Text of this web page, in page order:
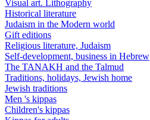
Visual art. Lithography
Historical literature
Judaism in the Modern world
Gift editions
Religious literature, Judaism
Self-development, business in Hebrew
The TANAKH and the Talmud
Traditions, holidays, Jewish home
Jewish traditions
Men 's kippas
Children's kippas